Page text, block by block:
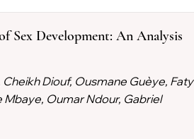
Sex Development: An Analysis
Diouf, Ousmane Guèye, Faty
Mbaye, Oumar Ndour, Gabriel